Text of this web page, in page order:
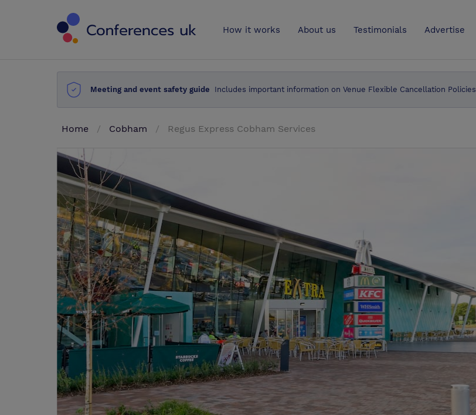
How it works About us Testimonials Advertise
Meeting and event safety guide Includes important information on Venue Flexible Cancellation Policies
Home Cobham Regus Express Cobham Services